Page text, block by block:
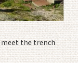
the trench